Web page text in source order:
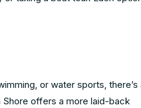
or water sports, there’s
Shore offers a more laid-back